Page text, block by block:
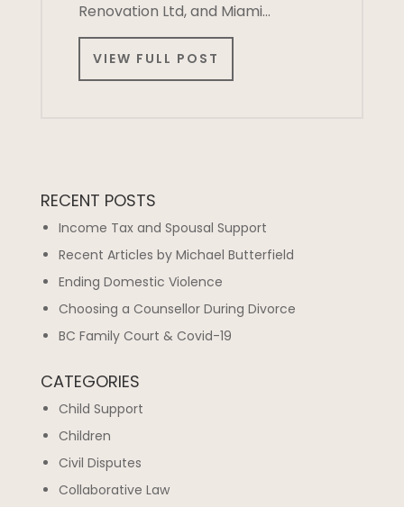
Renovation Ltd, and Miami…
VIEW FULL POST
RECENT POSTS
Income Tax and Spousal Support
Recent Articles by Michael Butterfield
Ending Domestic Violence
Choosing a Counsellor During Divorce
BC Family Court & Covid-19
CATEGORIES
Child Support
Children
Civil Disputes
Collaborative Law